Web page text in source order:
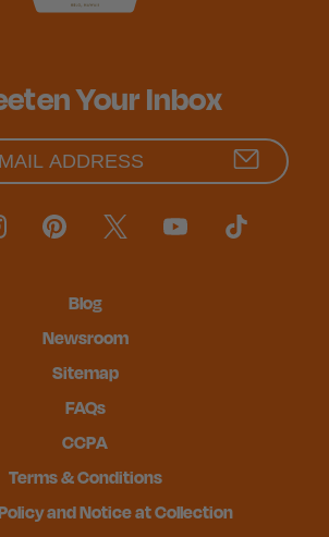
Your Inbox
Blog
Newsroom
Sitemap
FAQs
CCPA
Terms & Conditions
and Notice at Collection